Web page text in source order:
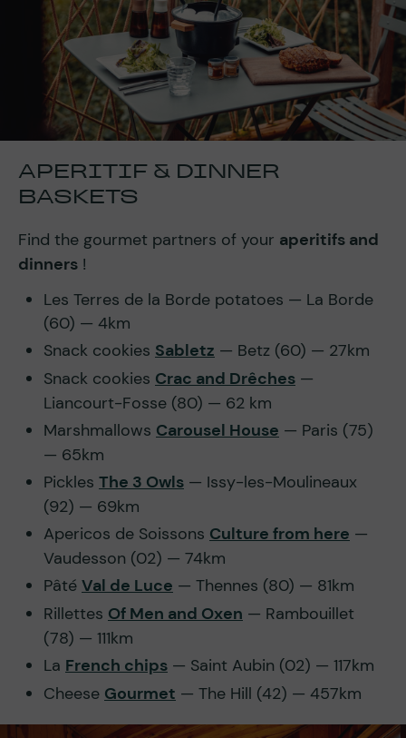
APERITIF & DINNER
BASKETS
Find the gourmet partners of your aperitifs and
dinners !
Les Terres de la Borde potatoes — La Borde
(60) — 4km
Snack cookies Sabletz — Betz (60) — 27km
Snack cookies Crac and Drêches —
Liancourt-Fosse (80) — 62 km
Marshmallows Carousel House — Paris (75)
— 65km
Pickles The 3 Owls — Issy-les-Moulineaux
(92) — 69km
Apericos de Soissons Culture from here —
Vaudesson (02) — 74km
Pâté Val de Luce — Thennes (80) — 81km
Rillettes Of Men and Oxen — Rambouillet
(78) — 111km
La French chips — Saint Aubin (02) — 117km
Cheese Gourmet — The Hill (42) — 457km